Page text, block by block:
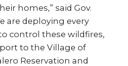
homes,” said Gov.
are deploying every
control these wildfires,
to the Village of
Reservation and